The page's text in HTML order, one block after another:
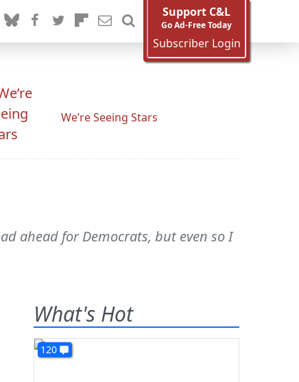
Support C&L
Go Ad-Free Today
Subscriber Login
We’re Seeing Stars
ahead for Democrats, but even so I
What's Hot
120